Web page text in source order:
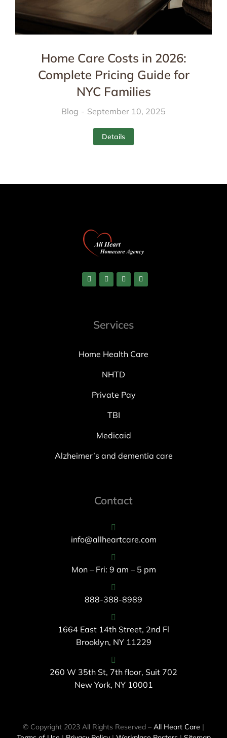
Home Care Costs in 2026:
Complete Pricing Guide for
NYC Families
Blog September 10, 2025
Details
Services
Home Health Care
NHTD
Private Pay
TBI
Medicaid
Alzheimer’s and dementia care
Contact
info@allheartcare.com
Mon – Fri: 9 am – 5 pm
888-388-8989
1664 East 14th Street, 2nd Fl
Brooklyn, NY 11229
260 W 35th St, 7th floor, Suit 702
New York, NY 10001
© Copyright 2023 All Rights Reserved – All Heart Care |